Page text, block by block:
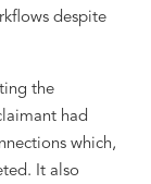
despite
the
had
which,
It also